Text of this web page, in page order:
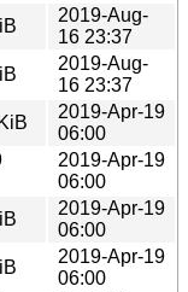
2019-Aug-
16 23:37
2019-Aug-
16 23:37
2019-Apr-19
06:00
2019-Apr-19
06:00
2019-Apr-19
06:00
2019-Apr-19
06:00